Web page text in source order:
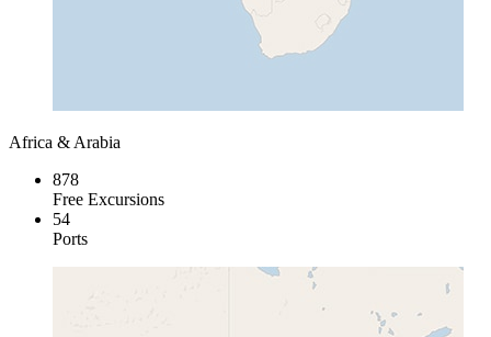
Africa & Arabia
878
Free Excursions
54
Ports